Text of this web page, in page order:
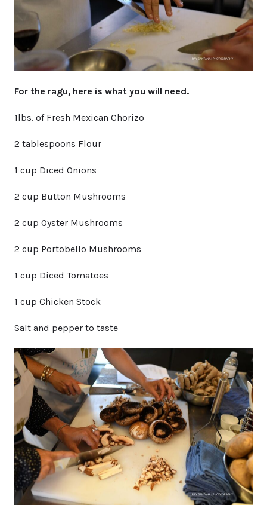
For the ragu, here is what you will need.
1lbs. of Fresh Mexican Chorizo
2 tablespoons Flour
1 cup Diced Onions
2 cup Button Mushrooms
2 cup Oyster Mushrooms
2 cup Portobello Mushrooms
1 cup Diced Tomatoes
1 cup Chicken Stock
Salt and pepper to taste